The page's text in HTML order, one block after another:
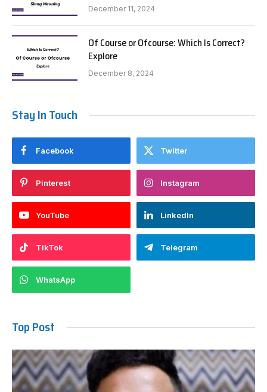
December 11, 2024
Of Course or Ofcourse: Which Is Correct?
Explore
December 8, 2024
Stay In Touch
Facebook Twitter
Pinterest Instagram
YouTube LinkedIn
TikTok Telegram
WhatsApp
Top Post